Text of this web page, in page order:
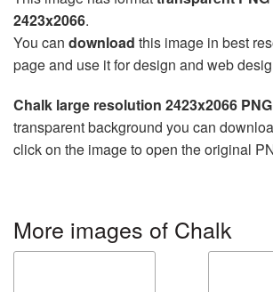
2423x2066.
You can download this image in best
page and use it for design and web
Chalk large resolution 2423x2066
transparent background you can
click on the image to open the original
More images of Chalk